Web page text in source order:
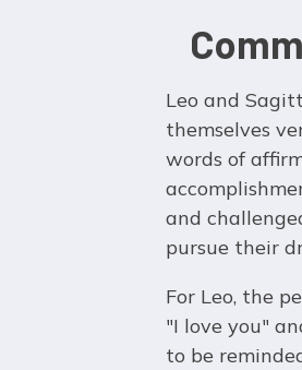
Leo and
themselves
words of
and
pursue their
For Leo, the
"I love you"
to be